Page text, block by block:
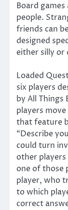
Board
people.
friends can
designed
either silly or
Loaded
six players
by All Things
players
that feature
“Describe
could turn
other
one of those
player, who
to which
correct